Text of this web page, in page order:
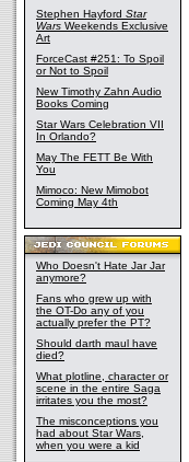
Stephen Hayford Star
Wars Weekends Exclusive
Art
ForceCast #251: To Spoil
or Not to Spoil
New Timothy Zahn Audio
Books Coming
Star Wars Celebration VII
In Orlando?
May The FETT Be With
You
Mimoco: New Mimobot
Coming May 4th
Who Doesn't Hate Jar Jar
anymore?
Fans who grew up with
the OT-Do any of you
actually prefer the PT?
Should darth maul have
died?
What plotline, character or
scene in the entire Saga
irritates you the most?
The misconceptions you
had about Star Wars,
when you were a kid